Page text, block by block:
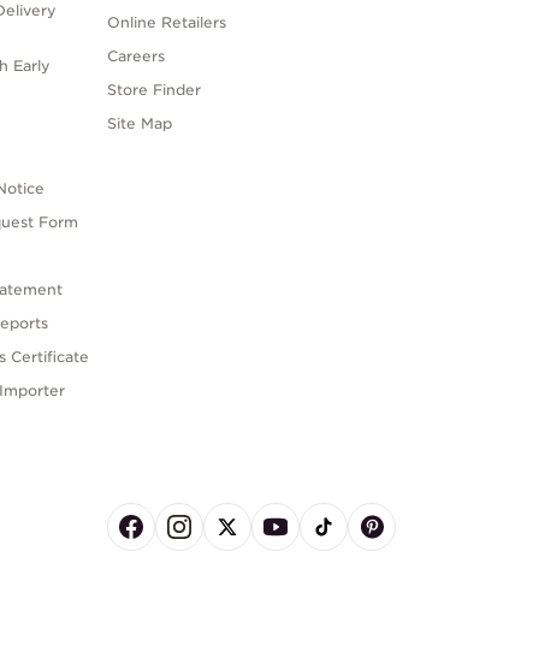
Early
Form
Certificate
Online Retailers
Careers
Store Finder
Site Map